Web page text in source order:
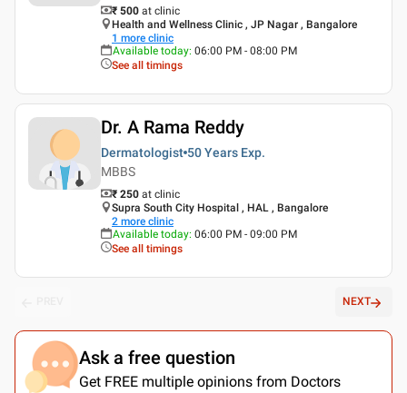
₹ 500 at clinic
Health and Wellness Clinic , JP Nagar , Bangalore
1 more clinic
Available today: 06:00 PM - 08:00 PM
See all timings
Dr. A Rama Reddy
Dermatologist 50 Years Exp.
MBBS
₹ 250 at clinic
Supra South City Hospital , HAL , Bangalore
2 more clinic
Available today: 06:00 PM - 09:00 PM
See all timings
NEXT
Ask a free question
Get FREE multiple opinions from Doctors